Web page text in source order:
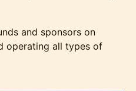
and sponsors on
operating all types of